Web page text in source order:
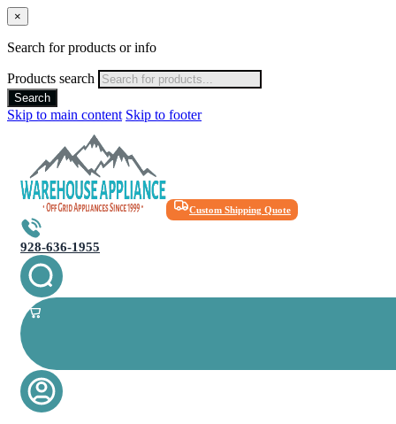
×
Search for products or info
Products search
Search
Skip to main content Skip to footer
Custom Shipping Quote
928-636-1955